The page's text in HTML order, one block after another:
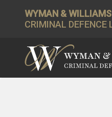
WYMAN &
CRIMINAL DEFENCE